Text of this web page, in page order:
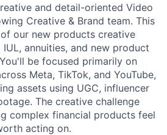
and detail-oriented Video
Creative & Brand team. This
our new products creative
annuities, and new product
be focused primarily on
Meta, TikTok, and YouTube,
assets using UGC, influencer
The creative challenge
complex financial products feel
acting on.